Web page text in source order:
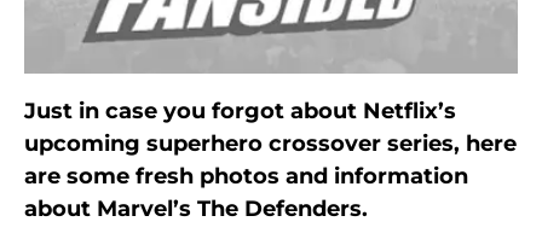
Just in case you forgot about Netflix’s
upcoming superhero crossover series, here
are some fresh photos and information
about Marvel’s The Defenders.